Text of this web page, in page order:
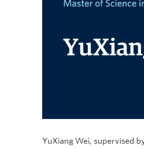
YuXiang Wei, supervised